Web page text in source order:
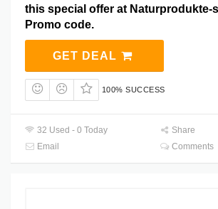
this special offer at Naturprodukte-
Promo code.
GET DEAL
100% SUCCESS
32 Used - 0 Today
Share
Email
Comments